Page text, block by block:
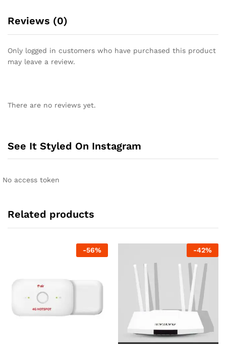
Reviews (0)
Only logged in customers who have purchased this product
may leave a review.
There are no reviews yet.
See It Styled On Instagram
No access token
Related products
-56% -42%